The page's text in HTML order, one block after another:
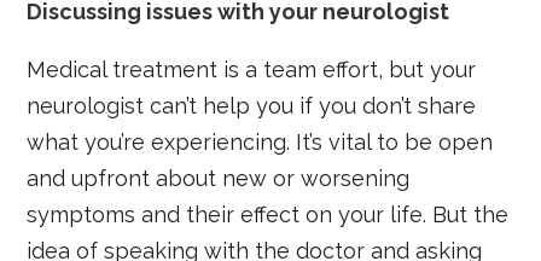
Discussing issues with your neurologist
Medical treatment is a team effort, but your
neurologist can’t help you if you don’t share
what you’re experiencing. It’s vital to be open
and upfront about new or worsening
symptoms and their effect on your life. But the
idea of speaking with the doctor and asking